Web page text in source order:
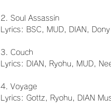
2. Soul Assassin
Lyrics: BSC, MUD, DIAN,
3. Couch
Lyrics: DIAN, Ryohu, MUD,
4. Voyage
Lyrics: Gottz, Ryohu, DIAN